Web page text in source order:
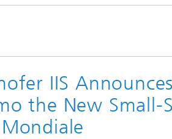
Strategic
4.0 for SMEs Practical
IIS
the New Small-